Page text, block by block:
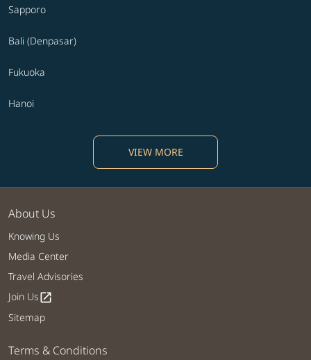
Sapporo
Bali (Denpasar)
Fukuoka
Hanoi
VIEW MORE
About Us
Knowing Us
Media Center
Travel Advisories
Join Usopen_in_new
Sitemap
Terms & Conditions